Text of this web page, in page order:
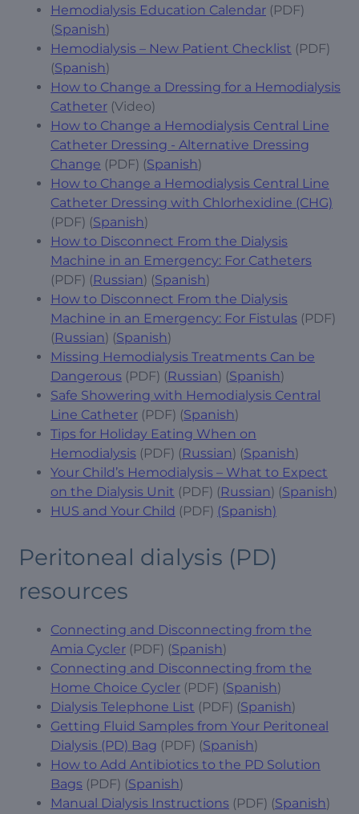
Hemodialysis Education Calendar (PDF)
(Spanish)
Hemodialysis – New Patient Checklist (PDF)
(Spanish)
How to Change a Dressing for a Hemodialysis
Catheter (Video)
How to Change a Hemodialysis Central Line
Catheter Dressing - Alternative Dressing
Change (PDF) (Spanish)
How to Change a Hemodialysis Central Line
Catheter Dressing with Chlorhexidine (CHG)
(PDF) (Spanish)
How to Disconnect From the Dialysis
Machine in an Emergency: For Catheters
(PDF) (Russian) (Spanish)
How to Disconnect From the Dialysis
Machine in an Emergency: For Fistulas (PDF)
(Russian) (Spanish)
Missing Hemodialysis Treatments Can be
Dangerous (PDF) (Russian) (Spanish)
Safe Showering with Hemodialysis Central
Line Catheter (PDF) (Spanish)
Tips for Holiday Eating When on
Hemodialysis (PDF) (Russian) (Spanish)
Your Child’s Hemodialysis – What to Expect
on the Dialysis Unit (PDF) (Russian) (Spanish)
HUS and Your Child (PDF) (Spanish)
Peritoneal dialysis (PD)
resources
Connecting and Disconnecting from the
Amia Cycler (PDF) (Spanish)
Connecting and Disconnecting from the
Home Choice Cycler (PDF) (Spanish)
Dialysis Telephone List (PDF) (Spanish)
Getting Fluid Samples from Your Peritoneal
Dialysis (PD) Bag (PDF) (Spanish)
How to Add Antibiotics to the PD Solution
Bags (PDF) (Spanish)
Manual Dialysis Instructions (PDF) (Spanish)